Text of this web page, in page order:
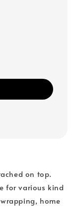
on top.
for various kind
home